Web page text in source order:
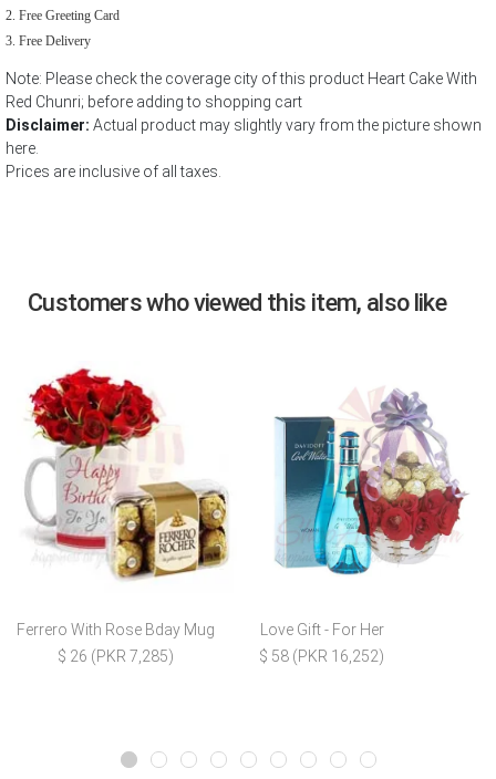
Free Greeting Card
Free Delivery
Note: Please check the coverage city of this product Heart Cake With
Red Chunri; before adding to shopping cart
Disclaimer: Actual product may slightly vary from the picture shown
here.
Prices are inclusive of all taxes.
Customers who viewed this item, also like
Ferrero With Rose Bday Mug
$ 26 (PKR 7,285)
Love Gift - For Her
$ 58 (PKR 16,252)